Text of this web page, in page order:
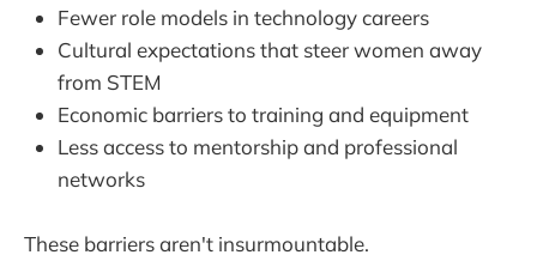
Fewer role models in technology careers
Cultural expectations that steer women away
from STEM
Economic barriers to training and equipment
Less access to mentorship and professional
networks
These barriers aren't insurmountable.